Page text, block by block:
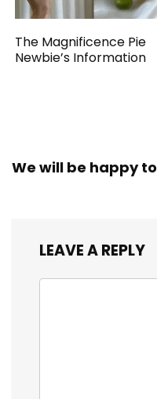
The Magnificence Pie
Newbie’s Information
We will be happy
LEAVE A REPLY